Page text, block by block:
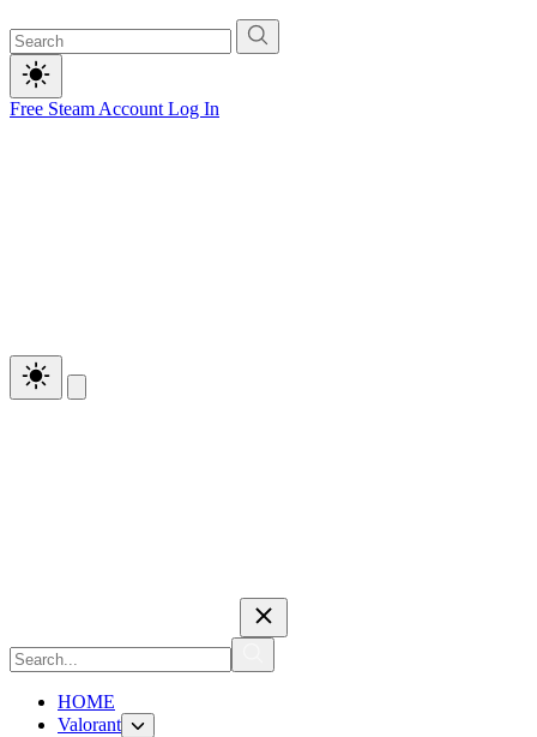
Free Steam Account Log In
HOME
Valorant